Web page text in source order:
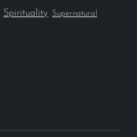
Spirituality Supernatural